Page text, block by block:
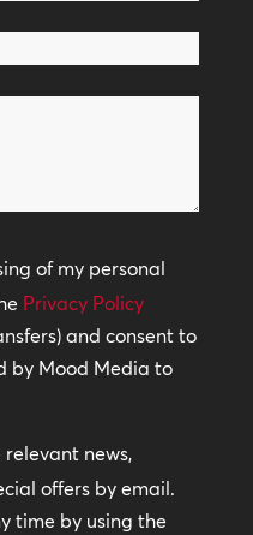
of my personal
Privacy Policy
and consent to
by Mood Media to
news,
offers by email.
time by using the